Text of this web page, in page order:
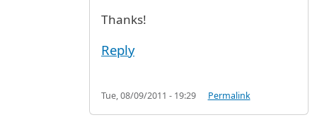
Thanks!
Reply
Tue, 08/09/2011 - 19:29 Permalink